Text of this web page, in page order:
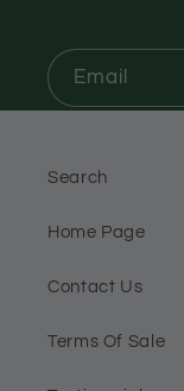
Email
Search
Home Page
Contact Us
Terms Of Sale